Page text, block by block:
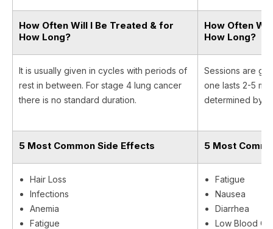
How Often Will I Be Treated & for
How Long?
How Often
How Long?
It is usually given in cycles with periods of
rest in between. For stage 4 lung cancer
there is no standard duration.
Sessions are
one lasts 2-5
determined by
5 Most Common Side Effects 5 Most
Hair Loss
Infections
Anemia
Fatigue
Fatigue
Nausea
Diarrhea
Low Blood